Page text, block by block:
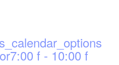
f - 10:00 f